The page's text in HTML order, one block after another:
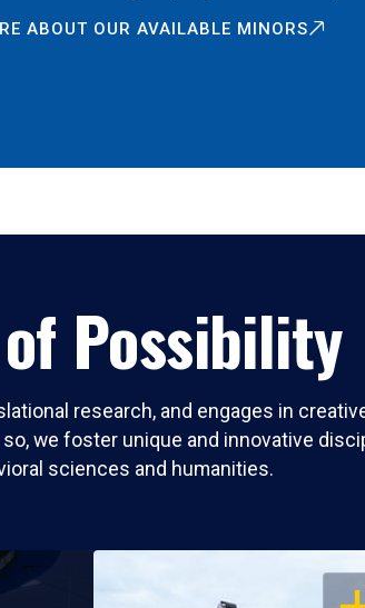
ABOUT OUR AVAILABLE MINORS
Possibility
research, and engages in
we foster unique and innovative
sciences and humanities.